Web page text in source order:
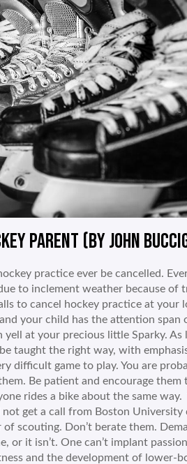
PARENT (BY JOHN
practice ever be cancelled.
to inclement weather because
to cancel hockey practice at your
your child has the attention
yell at your precious little Sparky.
taught the right way, with
difficult game to play. You are
Be patient and encourage
rides a bike about the same
get a call from Boston
of scouting. Don’t berate them.
or it isn’t. One can’t implant
and the development of